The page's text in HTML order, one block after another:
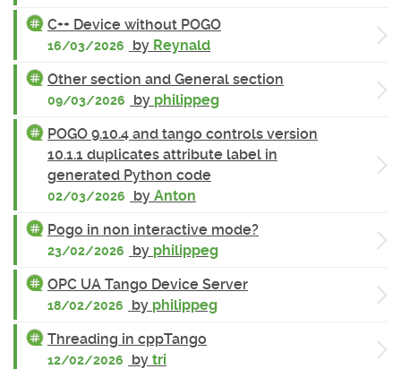
C++ Device without POGO
16/03/2026 by Reynald
Other section and General section
09/03/2026 by philippeg
POGO 9.10.4 and tango controls version
10.1.1 duplicates attribute label in
generated Python code
02/03/2026 by Anton
Pogo in non interactive mode?
23/02/2026 by philippeg
OPC UA Tango Device Server
18/02/2026 by philippeg
Threading in cppTango
12/02/2026 by tri